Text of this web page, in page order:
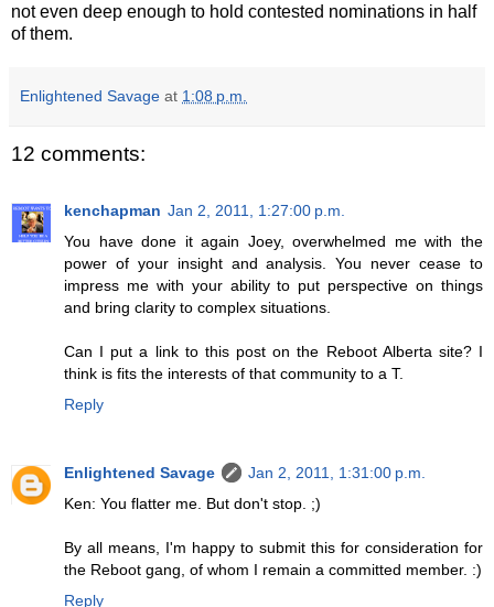
not even deep enough to hold contested nominations in half
of them.
Enlightened Savage at 1:08 p.m.
12 comments:
kenchapman Jan 2, 2011, 1:27:00 p.m.
You have done it again Joey, overwhelmed me with the
power of your insight and analysis. You never cease to
impress me with your ability to put perspective on things
and bring clarity to complex situations.
Can I put a link to this post on the Reboot Alberta site? I
think is fits the interests of that community to a T.
Reply
Enlightened Savage
Jan 2, 2011, 1:31:00 p.m.
Ken: You flatter me. But don't stop. ;)
By all means, I'm happy to submit this for consideration for
the Reboot gang, of whom I remain a committed member. :)
Reply